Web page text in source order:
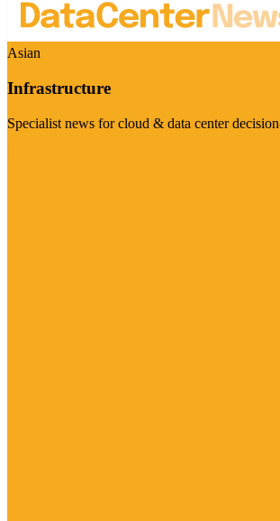
Asian
Infrastructure
Specialist news for cloud & data center